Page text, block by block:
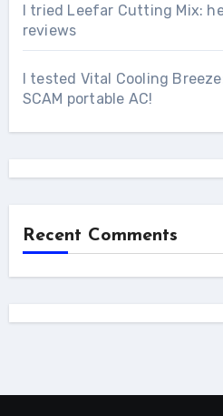
I tried Leefar Cutting Mix:
reviews
I tested Vital Cooling
SCAM portable AC!
Recent Comments